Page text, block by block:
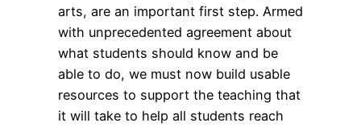
arts, are an important first step. Armed
with unprecedented agreement about
what students should know and be
able to do, we must now build usable
resources to support the teaching that
it will take to help all students reach